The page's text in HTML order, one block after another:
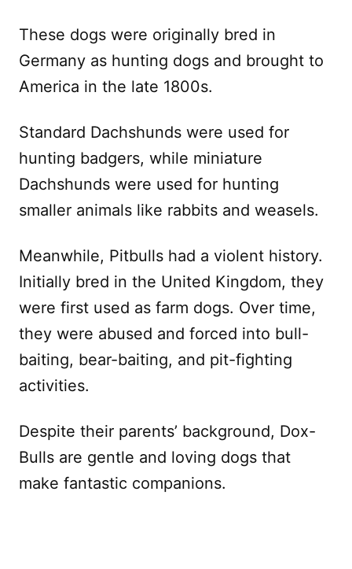
These dogs were originally bred in
Germany as hunting dogs and brought to
America in the late 1800s.
Standard Dachshunds were used for
hunting badgers, while miniature
Dachshunds were used for hunting
smaller animals like rabbits and weasels.
Meanwhile, Pitbulls had a violent history.
Initially bred in the United Kingdom, they
were first used as farm dogs. Over time,
they were abused and forced into bull-
baiting, bear-baiting, and pit-fighting
activities.
Despite their parents’ background, Dox-
Bulls are gentle and loving dogs that
make fantastic companions.